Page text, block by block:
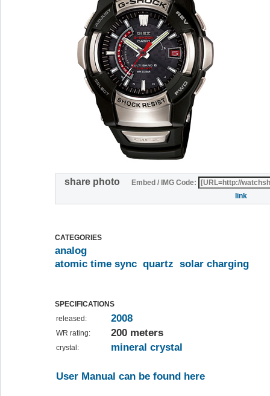
share photo
Embed / IMG Code:
link
CATEGORIES
analog
atomic time sync quartz solar charging
SPECIFICATIONS
released:
2008
WR rating: 200 meters
crystal: mineral crystal
User Manual can be found here